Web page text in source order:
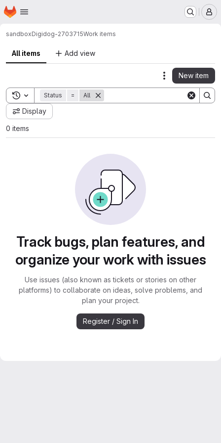
Skip to main content
Homepage
sandboxDigidog-2703715Work items
All items Add view
Actions
New item
Toggle search history
Status = All
Display
0 items
Track bugs, plan features, and
organize your work with issues
Use issues (also known as tickets or stories on other
platforms) to collaborate on ideas, solve problems, and
plan your project.
Register / Sign In